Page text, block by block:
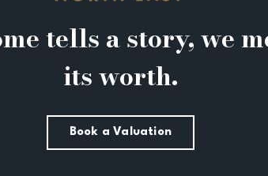
tells a story, we
its worth.
Book a Valuation